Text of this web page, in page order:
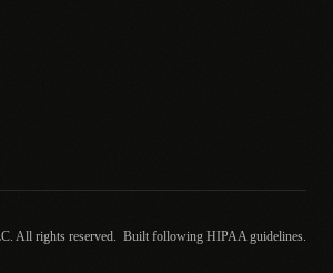
All rights reserved. Built following HIPAA guidelines.